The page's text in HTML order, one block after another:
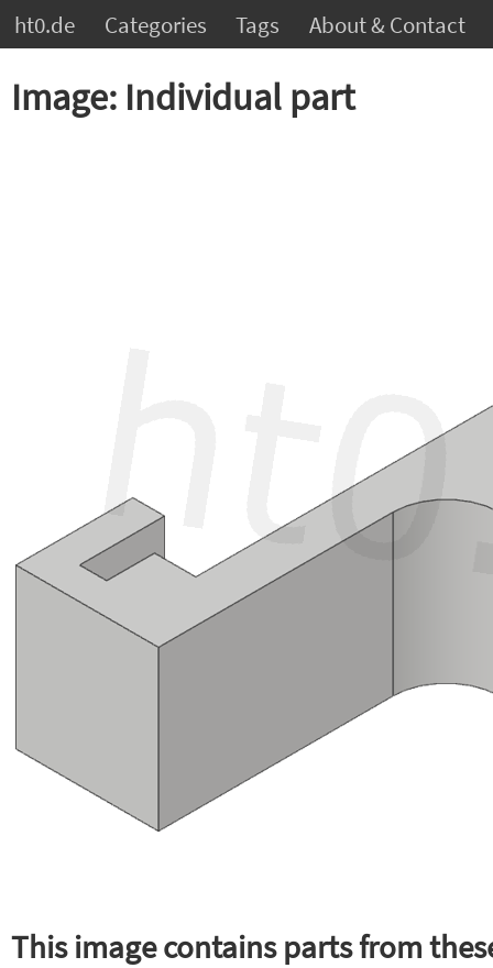
ht0.de Categories Tags About & Contact
Image: Individual part
This image contains parts from